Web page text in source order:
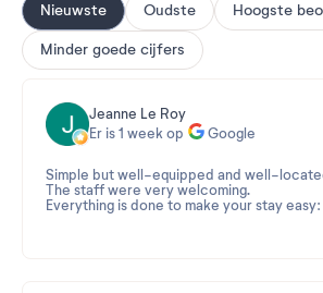
Nieuwste Oudste Hoogste
Minder goede cijfers
Jeanne Le Roy
Er is 1 week op
Google
Simple but well-equipped and well-
The staff were very welcoming.
Everything is done to make your stay